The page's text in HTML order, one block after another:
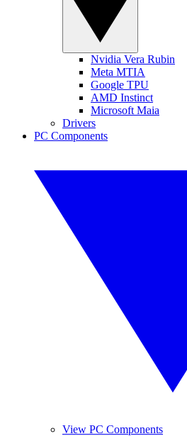
Nvidia Vera Rubin
Meta MTIA
Google TPU
AMD Instinct
Microsoft Maia
Drivers
PC Components
View PC Components